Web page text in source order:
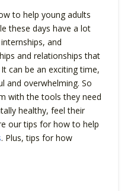
to help young adults
these days have a lot
and
and relationships that
can be an exciting time,
and overwhelming. So
with the tools they need
healthy, feel their
our tips for how to help
. Plus, tips for how